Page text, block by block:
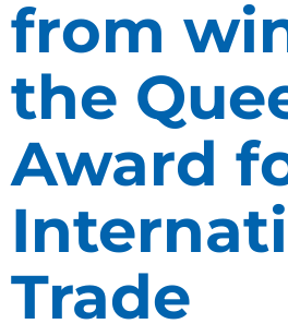
from
the
Award
Trade